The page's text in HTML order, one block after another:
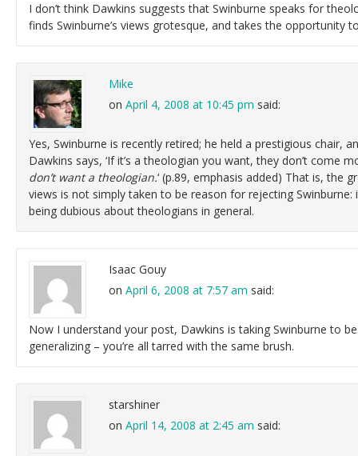
I don’t think Dawkins suggests that Swinburne speaks for
finds Swinburne’s views grotesque, and takes the opportunity
Mike
on April 4, 2008 at 10:45 pm said:
Yes, Swinburne is recently retired; he held a prestigious chair,
Dawkins says, ‘If it’s a theologian you want, they don’t come
don’t want a theologian.‘ (p.89, emphasis added) That is, the
views is not simply taken to be reason for rejecting
being dubious about theologians in general.
Isaac Gouy
on April 6, 2008 at 7:57 am said:
Now I understand your post, Dawkins is taking Swinburne to
generalizing – you’re all tarred with the same brush.
starshiner
on April 14, 2008 at 2:45 am said: